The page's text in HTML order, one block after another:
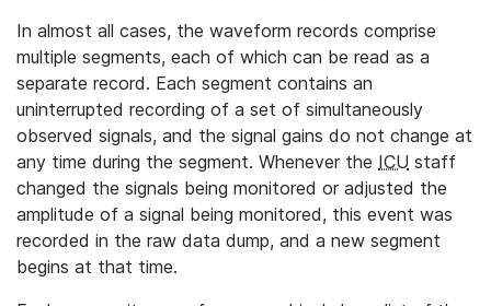
In almost all cases, the waveform records comprise
multiple segments, each of which can be read as a
separate record. Each segment contains an
uninterrupted recording of a set of simultaneously
observed signals, and the signal gains do not change at
any time during the segment. Whenever the ICU staff
changed the signals being monitored or adjusted the
amplitude of a signal being monitored, this event was
recorded in the raw data dump, and a new segment
begins at that time.